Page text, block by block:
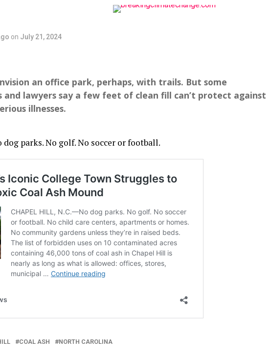
on July 21, 2024
an office park, perhaps, with trails. But some
and lawyers say a few feet of clean fill can’t protect against
illnesses.
dog parks. No golf. No soccer or football.
COAL ASH NORTH CAROLINA